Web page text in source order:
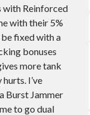
Railguns
T3C T3D
life
with Reinforced
with their 5%
fixed with a
bonuses
more tank
I’ve
Burst Jammer
to go dual